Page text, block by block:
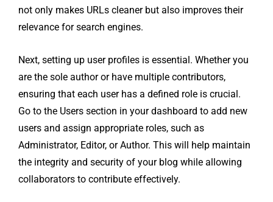
not only makes URLs cleaner but also improves their
relevance for search engines.
Next, setting up user profiles is essential. Whether you
are the sole author or have multiple contributors,
ensuring that each user has a defined role is crucial.
Go to the Users section in your dashboard to add new
users and assign appropriate roles, such as
Administrator, Editor, or Author. This will help maintain
the integrity and security of your blog while allowing
collaborators to contribute effectively.